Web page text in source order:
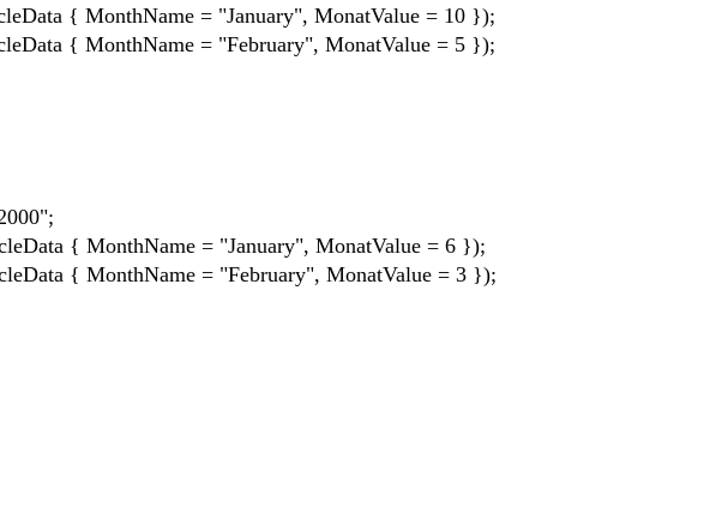
{ MonthName = "January", MonatValue = 10 });
{ MonthName = "February", MonatValue = 5 });
{ MonthName = "January", MonatValue = 6 });
{ MonthName = "February", MonatValue = 3 });